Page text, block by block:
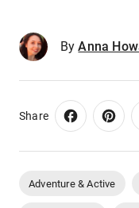
By Anna
Share
Adventure & Active